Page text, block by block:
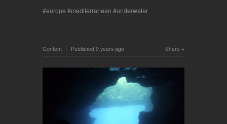
europe mediterranean underwater
Share
Content Published 9 years ago